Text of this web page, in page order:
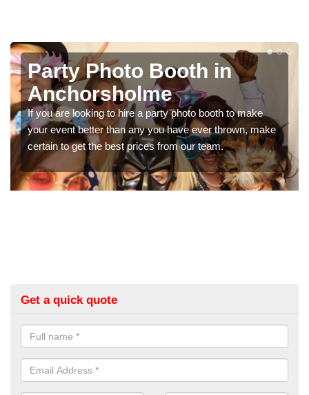
Photo Booth Hire for
Parties in Anchorsholme
We can offer the very best prices for premium photo
booth hire for parties. If you would like a quote, please fill
in our contact box now!
Get a quick quote